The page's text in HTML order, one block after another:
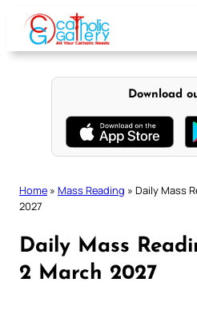
content
Download
Home » Mass Reading » Daily Mass
2027
Daily Mass
2 March 2027